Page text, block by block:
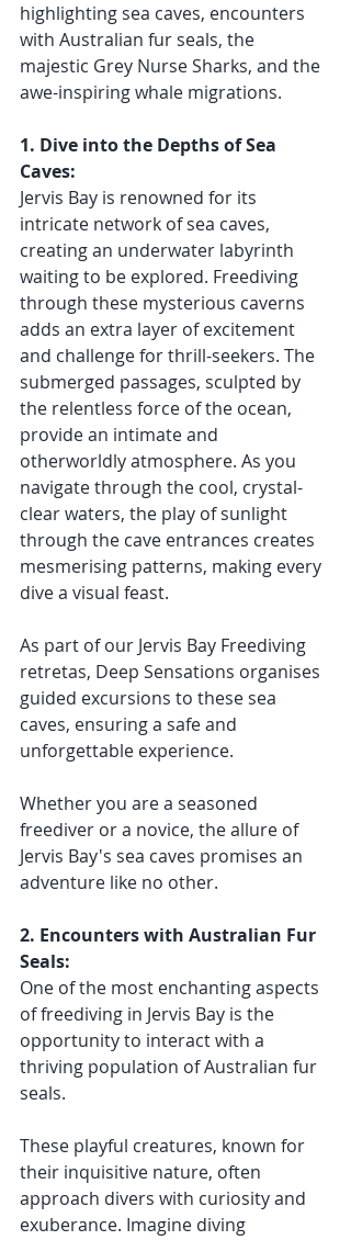
highlighting sea caves, encounters
with Australian fur seals, the
majestic Grey Nurse Sharks, and the
awe-inspiring whale migrations.
1. Dive into the Depths of Sea
Caves:
Jervis Bay is renowned for its
intricate network of sea caves,
creating an underwater labyrinth
waiting to be explored. Freediving
through these mysterious caverns
adds an extra layer of excitement
and challenge for thrill-seekers. The
submerged passages, sculpted by
the relentless force of the ocean,
provide an intimate and
otherworldly atmosphere. As you
navigate through the cool, crystal-
clear waters, the play of sunlight
through the cave entrances creates
mesmerising patterns, making every
dive a visual feast.
As part of our Jervis Bay Freediving
retretas, Deep Sensations organises
guided excursions to these sea
caves, ensuring a safe and
unforgettable experience.
Whether you are a seasoned
freediver or a novice, the allure of
Jervis Bay's sea caves promises an
adventure like no other.
2. Encounters with Australian Fur
Seals:
One of the most enchanting aspects
of freediving in Jervis Bay is the
opportunity to interact with a
thriving population of Australian fur
seals.
These playful creatures, known for
their inquisitive nature, often
approach divers with curiosity and
exuberance. Imagine diving